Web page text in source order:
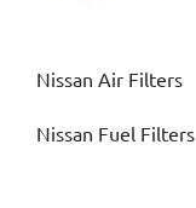
Nissan Air Filters
Nissan Fuel Filters